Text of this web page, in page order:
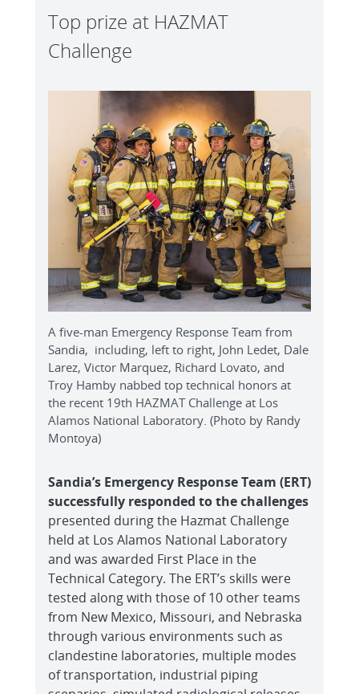
Top prize at HAZMAT
Challenge
A five-man Emergency Response Team from
Sandia, including, left to right, John Ledet, Dale
Larez, Victor Marquez, Richard Lovato, and
Troy Hamby nabbed top technical honors at
the recent 19th HAZMAT Challenge at Los
Alamos National Laboratory. (Photo by Randy
Montoya)
Sandia’s Emergency Response Team (ERT)
successfully responded to the challenges
presented during the Hazmat Challenge
held at Los Alamos National Laboratory
and was awarded First Place in the
Technical Category. The ERT’s skills were
tested along with those of 10 other teams
from New Mexico, Missouri, and Nebraska
through various environments such as
clandestine laboratories, multiple modes
of transportation, industrial piping